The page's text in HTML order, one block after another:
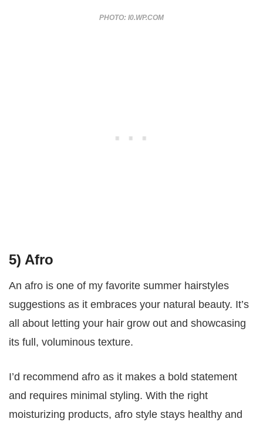
PHOTO: I0.WP.COM
5) Afro
An afro is one of my favorite summer hairstyles
suggestions as it embraces your natural beauty. It’s
all about letting your hair grow out and showcasing
its full, voluminous texture.
I’d recommend afro as it makes a bold statement
and requires minimal styling. With the right
moisturizing products, afro style stays healthy and